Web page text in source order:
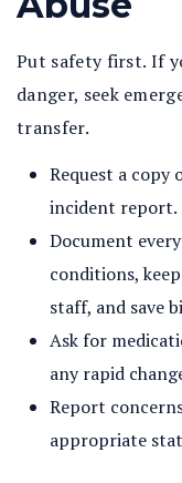
Put safety first. If
danger, seek
transfer.
Request a copy
incident report.
Document
conditions,
staff, and save
Ask for
any rapid
Report
appropriate